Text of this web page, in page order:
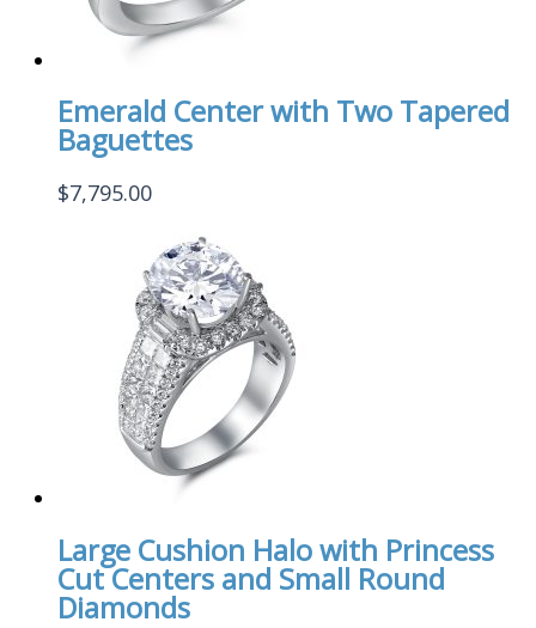
Emerald Center with Two Tapered
Baguettes
$7,795.00
Large Cushion Halo with Princess
Cut Centers and Small Round
Diamonds